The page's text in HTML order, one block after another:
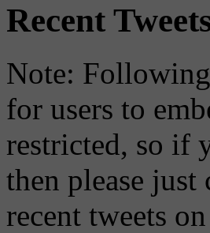
Recent
Note:
for users to
restricted, so if
then please
recent tweets